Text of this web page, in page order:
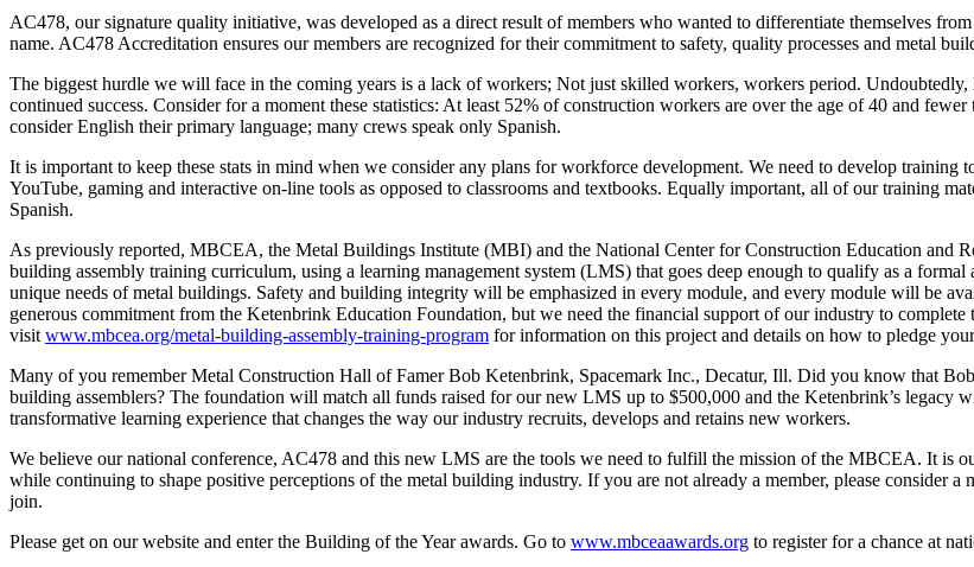
AC478, our signature quality initiative, was developed as a direct result of members who wanted to differentiate themselves
name. AC478 Accreditation ensures our members are recognized for their commitment to safety, quality processes and metal
The biggest hurdle we will face in the coming years is a lack of workers; Not just skilled workers, workers period.
continued success. Consider for a moment these statistics: At least 52% of construction workers are over the age of 40 and
consider English their primary language; many crews speak only Spanish.
It is important to keep these stats in mind when we consider any plans for workforce development. We need to develop
YouTube, gaming and interactive on-line tools as opposed to classrooms and textbooks. Equally important, all of our training
Spanish.
As previously reported, MBCEA, the Metal Buildings Institute (MBI) and the National Center for Construction Education and
building assembly training curriculum, using a learning management system (LMS) that goes deep enough to qualify as a
unique needs of metal buildings. Safety and building integrity will be emphasized in every module, and every module will be
generous commitment from the Ketenbrink Education Foundation, but we need the financial support of our industry to
visit www.mbcea.org/metal-building-assembly-training-program for information on this project and details on how to pledge
Many of you remember Metal Construction Hall of Famer Bob Ketenbrink, Spacemark Inc., Decatur, Ill. Did you know that
building assemblers? The foundation will match all funds raised for our new LMS up to $500,000 and the Ketenbrink’s
transformative learning experience that changes the way our industry recruits, develops and retains new workers.
We believe our national conference, AC478 and this new LMS are the tools we need to fulfill the mission of the MBCEA. It is
while continuing to shape positive perceptions of the metal building industry. If you are not already a member, please consider a
join.
Please get on our website and enter the Building of the Year awards. Go to www.mbceaawards.org to register for a chance at